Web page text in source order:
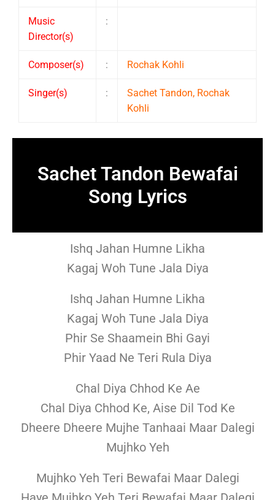
Music
Director(s)
:
Composer(s) : Rochak Kohli
Singer(s) :
Sachet Tandon, Rochak
Kohli
Sachet Tandon Bewafai
Song Lyrics
Ishq Jahan Humne Likha
Kagaj Woh Tune Jala Diya
Ishq Jahan Humne Likha
Kagaj Woh Tune Jala Diya
Phir Se Shaamein Bhi Gayi
Phir Yaad Ne Teri Rula Diya
Chal Diya Chhod Ke Ae
Chal Diya Chhod Ke, Aise Dil Tod Ke
Dheere Dheere Mujhe Tanhaai Maar Dalegi
Mujhko Yeh
Mujhko Yeh Teri Bewafai Maar Dalegi